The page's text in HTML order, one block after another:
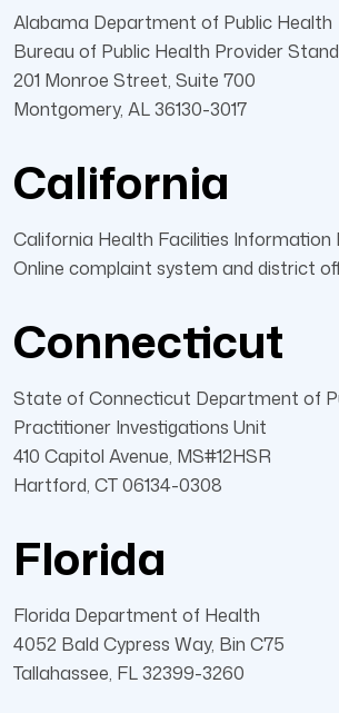
Alabama Department of Public Health
Bureau of Public Health Provider
201 Monroe Street, Suite 700
Montgomery, AL 36130-3017
California
California Health Facilities Information
Online complaint system and district
Connecticut
State of Connecticut Department of
Practitioner Investigations Unit
410 Capitol Avenue, MS#12HSR
Hartford, CT 06134-0308
Florida
Florida Department of Health
4052 Bald Cypress Way, Bin C75
Tallahassee, FL 32399-3260